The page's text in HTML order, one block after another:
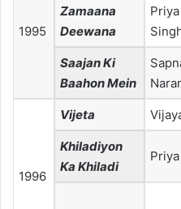
1995
Zamaana
Deewana
Priya
Saajan Ki
Baahon Mein
1996
Vijeta
Khiladiyon
Ka Khiladi
Priya